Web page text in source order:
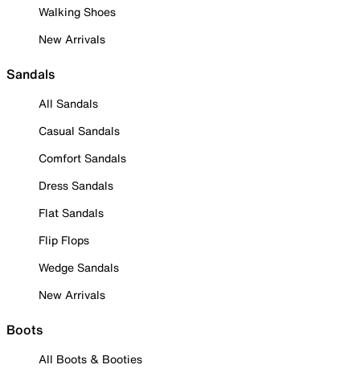
Walking Shoes
New Arrivals
Sandals
All Sandals
Casual Sandals
Comfort Sandals
Dress Sandals
Flat Sandals
Flip Flops
Wedge Sandals
New Arrivals
Boots
All Boots & Booties